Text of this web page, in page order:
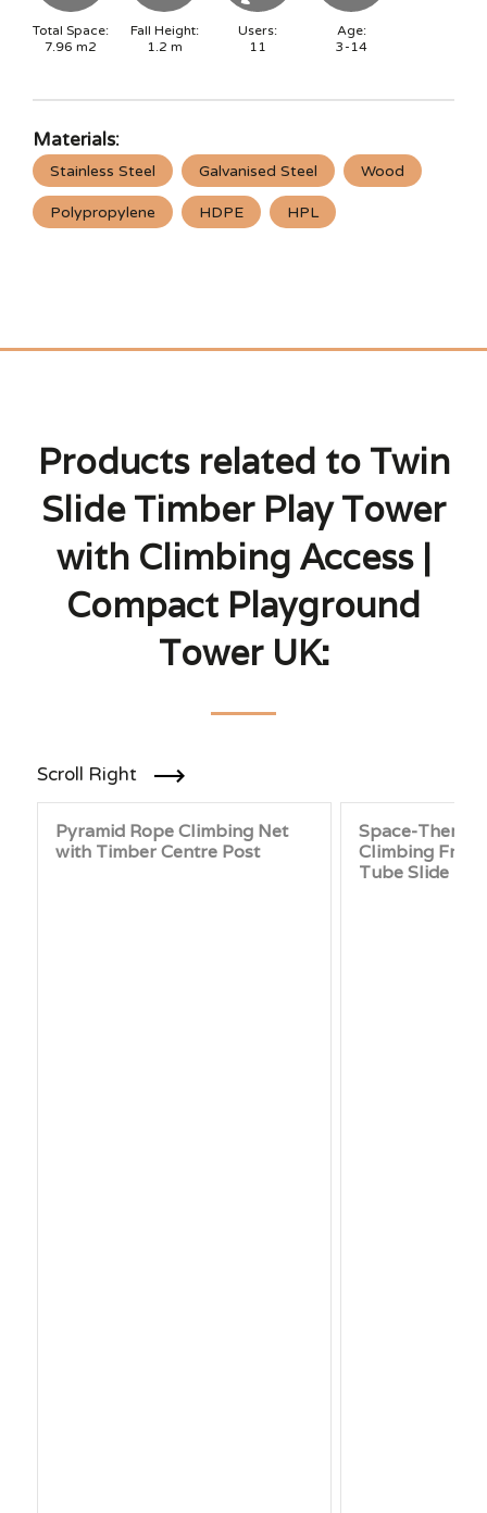
Total Space:
7.96 m2
Fall Height:
1.2 m
Users:
11
Age:
3-14
Materials:
Stainless Steel Galvanised Steel Wood
Polypropylene HDPE HPL
Products related to Twin
Slide Timber Play Tower
with Climbing Access |
Compact Playground
Tower UK:
Scroll Right
Pyramid Rope Climbing Net
with Timber Centre Post
Space-
Climbing
Tube Slide